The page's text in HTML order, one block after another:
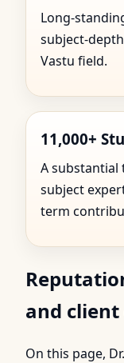
Long-
subject-
Vastu field.
11,000+
A
subject
term
and
On this page,